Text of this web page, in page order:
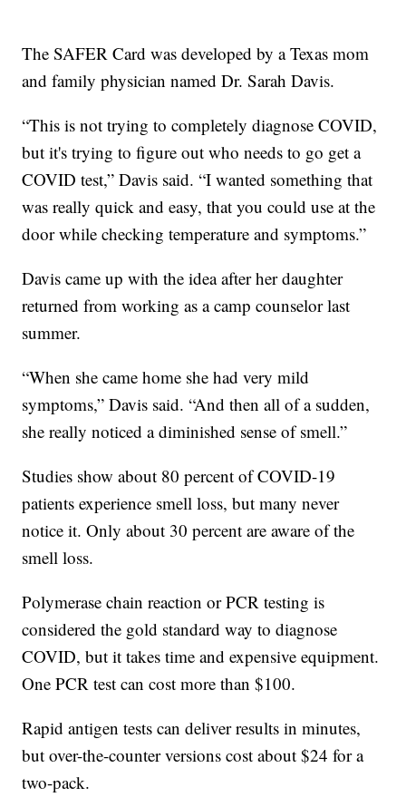
The SAFER Card was developed by a Texas mom
and family physician named Dr. Sarah Davis.
“This is not trying to completely diagnose COVID,
but it's trying to figure out who needs to go get a
COVID test,” Davis said. “I wanted something that
was really quick and easy, that you could use at the
door while checking temperature and symptoms.”
Davis came up with the idea after her daughter
returned from working as a camp counselor last
summer.
“When she came home she had very mild
symptoms,” Davis said. “And then all of a sudden,
she really noticed a diminished sense of smell.”
Studies show about 80 percent of COVID-19
patients experience smell loss, but many never
notice it. Only about 30 percent are aware of the
smell loss.
Polymerase chain reaction or PCR testing is
considered the gold standard way to diagnose
COVID, but it takes time and expensive equipment.
One PCR test can cost more than $100.
Rapid antigen tests can deliver results in minutes,
but over-the-counter versions cost about $24 for a
two-pack.